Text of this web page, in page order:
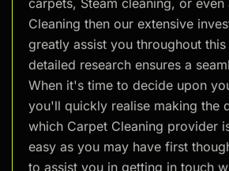
carpets, Steam cleaning, or even
Cleaning then our extensive
greatly assist you throughout
detailed research ensures a
When it's time to decide upon
you'll quickly realise making the
which Carpet Cleaning provider
easy as you may have first
to assist you in getting in touch